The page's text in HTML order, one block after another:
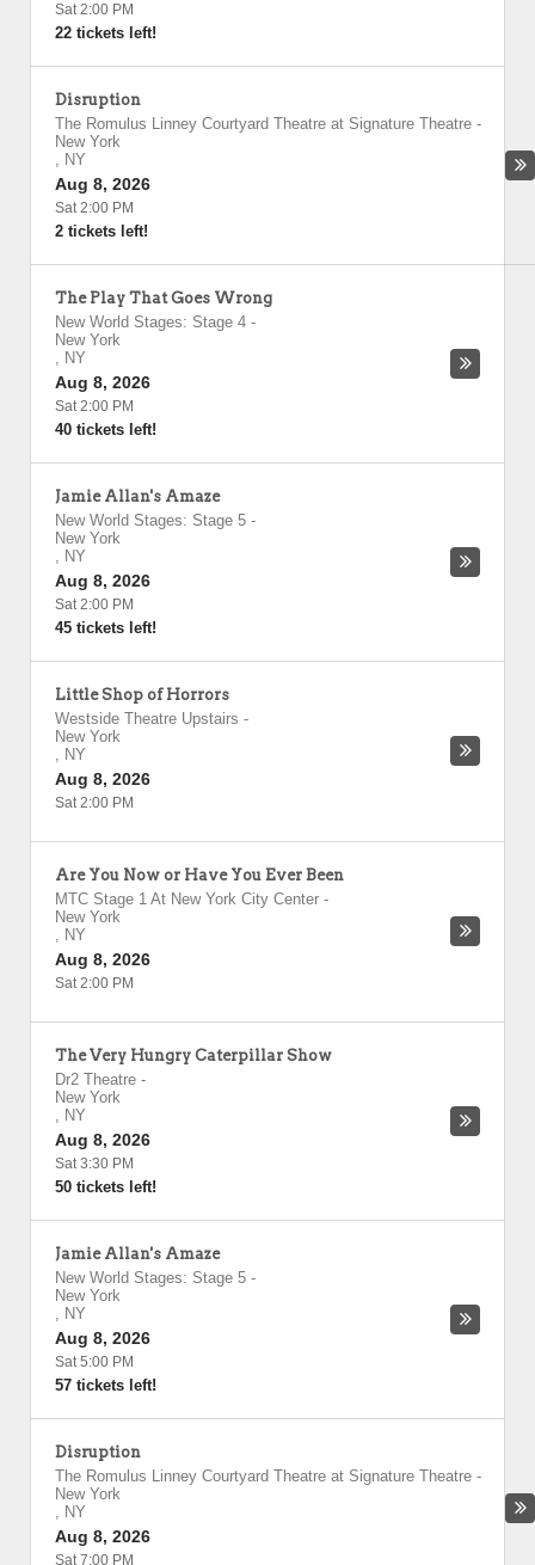
Sat 2:00 PM
22 tickets left!
Disruption
The Romulus Linney Courtyard Theatre at Signature Theatre -
New York
, NY
Aug 8, 2026
Sat 2:00 PM
2 tickets left!
The Play That Goes Wrong
New World Stages: Stage 4 -
New York
, NY
Aug 8, 2026
Sat 2:00 PM
40 tickets left!
Jamie Allan's Amaze
New World Stages: Stage 5 -
New York
, NY
Aug 8, 2026
Sat 2:00 PM
45 tickets left!
Little Shop of Horrors
Westside Theatre Upstairs -
New York
, NY
Aug 8, 2026
Sat 2:00 PM
Are You Now or Have You Ever Been
MTC Stage 1 At New York City Center -
New York
, NY
Aug 8, 2026
Sat 2:00 PM
The Very Hungry Caterpillar Show
Dr2 Theatre -
New York
, NY
Aug 8, 2026
Sat 3:30 PM
50 tickets left!
Jamie Allan's Amaze
New World Stages: Stage 5 -
New York
, NY
Aug 8, 2026
Sat 5:00 PM
57 tickets left!
Disruption
The Romulus Linney Courtyard Theatre at Signature Theatre -
New York
, NY
Aug 8, 2026
Sat 7:00 PM